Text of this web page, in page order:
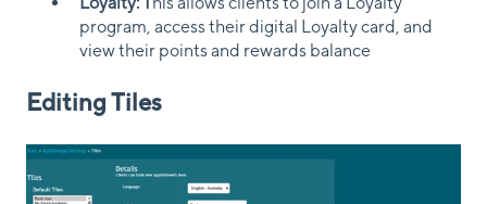
program, access their digital Loyalty card, and
view their points and rewards balance
Editing Tiles